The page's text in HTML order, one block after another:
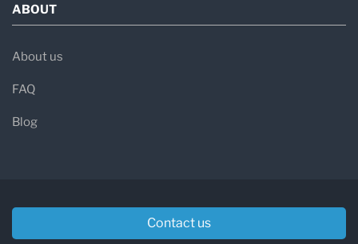
ABOUT
About us
FAQ
Blog
Contact us